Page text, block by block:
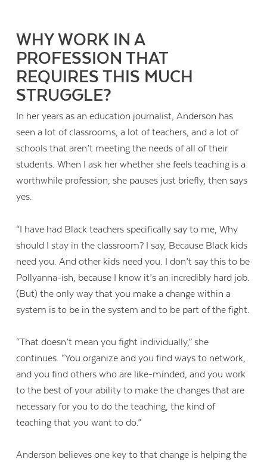
WHY WORK IN A
PROFESSION THAT
REQUIRES THIS MUCH
STRUGGLE?
In her years as an education journalist, Anderson has
seen a lot of classrooms, a lot of teachers, and a lot of
schools that aren’t meeting the needs of all of their
students. When I ask her whether she feels teaching is a
worthwhile profession, she pauses just briefly, then says
yes.
“I have had Black teachers specifically say to me, Why
should I stay in the classroom? I say, Because Black kids
need you. And other kids need you. I don’t say this to be
Pollyanna-ish, because I know it’s an incredibly hard job.
(But) the only way that you make a change within a
system is to be in the system and to be part of the fight.
“That doesn’t mean you fight individually,” she
continues. “You organize and you find ways to network,
and you find others who are like-minded, and you work
to the best of your ability to make the changes that are
necessary for you to do the teaching, the kind of
teaching that you want to do.”
Anderson believes one key to that change is helping the